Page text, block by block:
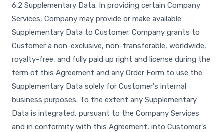
6.2 Supplementary Data. In providing certain Company
Services, Company may provide or make available
Supplementary Data to Customer. Company grants to
Customer a non-exclusive, non-transferable, worldwide,
royalty-free, and fully paid up right and license during the
term of this Agreement and any Order Form to use the
Supplementary Data solely for Customer's internal
business purposes. To the extent any Supplementary
Data is integrated, pursuant to the Company Services
and in conformity with this Agreement, into Customer's